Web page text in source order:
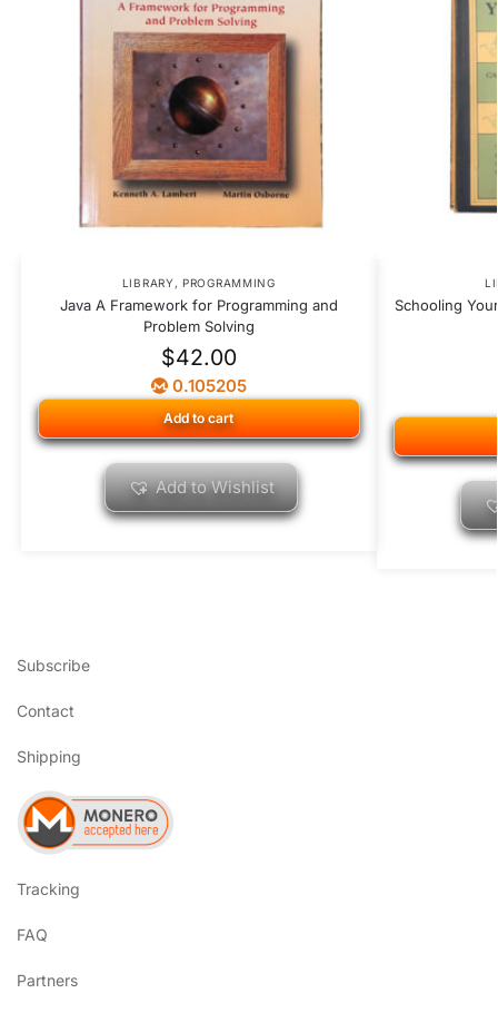
LIBRARY ,PROGRAMMING
Java A Framework for Programming and
Problem Solving
$42.00
0.105205
Add to cart
Add to Wishlist
Schooling
Subscribe
Contact
Shipping
Tracking
FAQ
Partners